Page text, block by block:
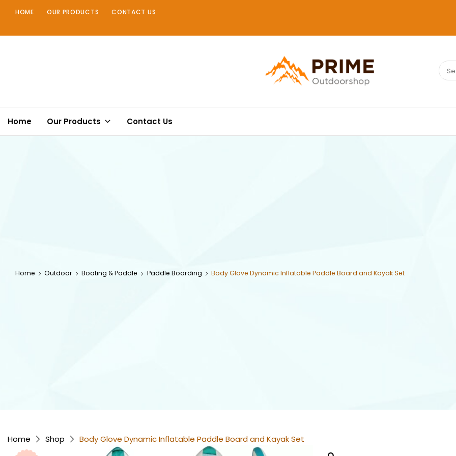
HOME OUR PRODUCTS CONTACT US
PRIMEOUTDOORSHOP.COM
for:
Home Our Products Contact Us
Home Outdoor Boating & Paddle Paddle Boarding Body Glove Dynamic Inflatable Paddle Board and Kayak Set
Home Shop Body Glove Dynamic Inflatable Paddle Board and Kayak Set